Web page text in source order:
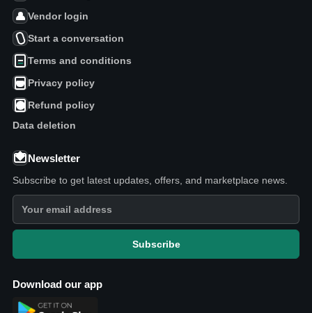
Vendor login
Start a conversation
Terms and conditions
Privacy policy
Refund policy
Data deletion
Newsletter
Subscribe to get latest updates, offers, and marketplace news.
Subscribe
Download our app